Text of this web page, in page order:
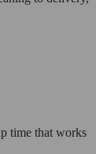
time that works